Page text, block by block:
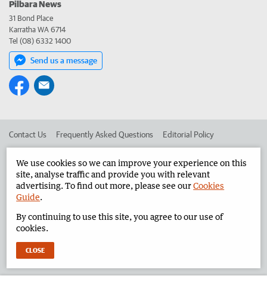
Pilbara News
31 Bond Place
Karratha WA 6714
Tel (08) 6332 1400
Send us a message
Contact Us Frequently Asked Questions Editorial Policy
Advertise in the Pilbara News Corporate
West Australian Newspapers Limited 2026 Privacy Policy
We use cookies so we can improve your experience on this
site, analyse traffic and provide you with relevant
advertising. To find out more, please see ourCookies
Guide.
By continuing to use this site, you agree to our use of
cookies.
CLOSE